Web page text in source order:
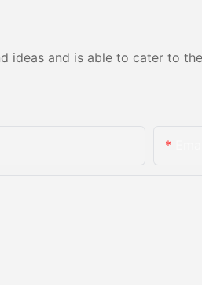
ideas and is able to cater to